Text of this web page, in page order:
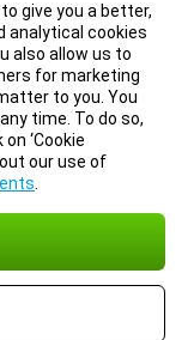
give you a better,
analytical cookies
also allow us to
for marketing
to you. You
time. To do so,
‘Cookie
our use of